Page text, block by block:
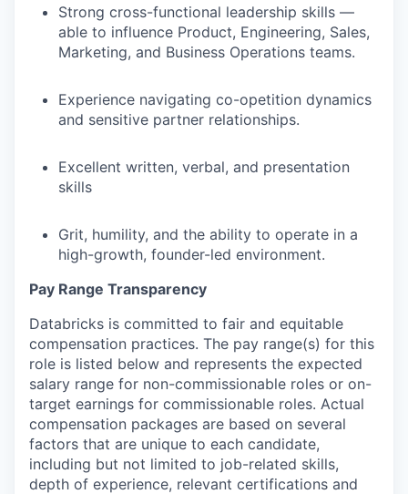
Strong cross-functional leadership skills —
able to influence Product, Engineering, Sales,
Marketing, and Business Operations teams.
Experience navigating co-opetition dynamics
and sensitive partner relationships.
Excellent written, verbal, and presentation
skills
Grit, humility, and the ability to operate in a
high-growth, founder-led environment.
Pay Range Transparency
Databricks is committed to fair and equitable
compensation practices. The pay range(s) for this
role is listed below and represents the expected
salary range for non-commissionable roles or on-
target earnings for commissionable roles. Actual
compensation packages are based on several
factors that are unique to each candidate,
including but not limited to job-related skills,
depth of experience, relevant certifications and